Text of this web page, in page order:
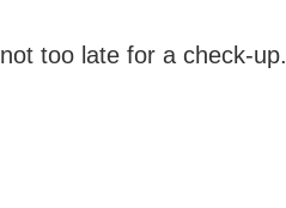
too late for a check-up.